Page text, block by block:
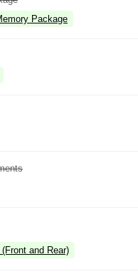
Package
and Rear)